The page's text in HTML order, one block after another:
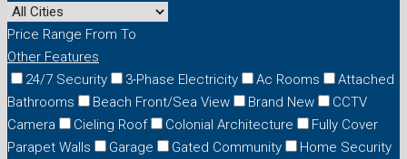
Price Range From To
Other Features
24/7 Security
3-Phase Electricity Ac Rooms
Attached
Bathrooms
Beach Front/Sea View Brand New
CCTV
Camera
Cieling Roof Colonial Architecture
Fully Cover
Parapet Walls
Garage Gated Community
Home Security